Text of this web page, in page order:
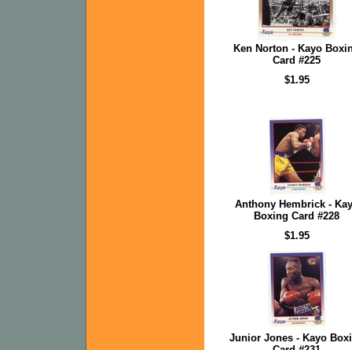
Ken Norton - Kayo
Card #225
$1.95
Anthony Hembrick -
Boxing Card #228
$1.95
Junior Jones - Kayo